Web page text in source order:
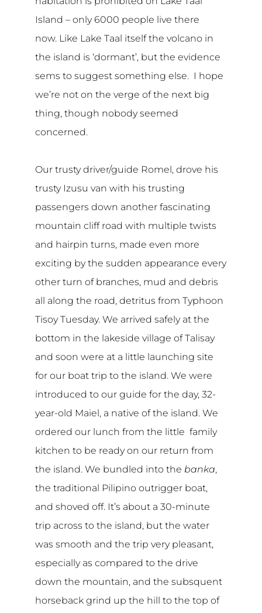
Island – only 6000 people live there
now. Like Lake Taal itself the volcano in
the island is ‘dormant’, but the evidence
sems to suggest something else. I hope
we’re not on the verge of the next big
thing, though nobody seemed
concerned.
Our trusty driver/guide Romel, drove his
trusty Izusu van with his trusting
passengers down another fascinating
mountain cliff road with multiple twists
and hairpin turns, made even more
exciting by the sudden appearance every
other turn of branches, mud and debris
all along the road, detritus from Typhoon
Tisoy Tuesday. We arrived safely at the
bottom in the lakeside village of Talisay
and soon were at a little launching site
for our boat trip to the island. We were
introduced to our guide for the day, 32-
year-old Maiel, a native of the island. We
ordered our lunch from the little family
kitchen to be ready on our return from
the island. We bundled into the banka,
the traditional Pilipino outrigger boat,
and shoved off. It’s about a 30-minute
trip across to the island, but the water
was smooth and the trip very pleasant,
especially as compared to the drive
down the mountain, and the subsquent
horseback grind up the hill to the top of